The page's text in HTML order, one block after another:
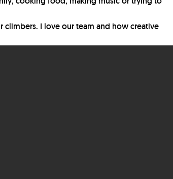
climbers. I love our team and how creative